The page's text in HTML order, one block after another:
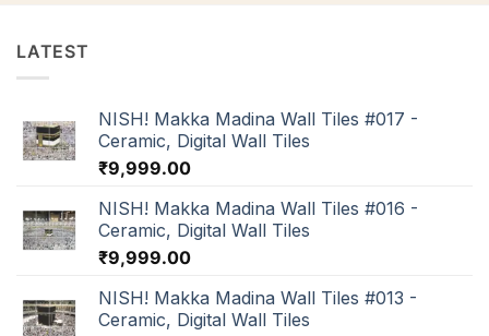
LATEST
NISH! Makka Madina Wall Tiles #017 -
Ceramic, Digital Wall Tiles
₹9,999.00
NISH! Makka Madina Wall Tiles #016 -
Ceramic, Digital Wall Tiles
₹9,999.00
NISH! Makka Madina Wall Tiles #013 -
Ceramic, Digital Wall Tiles